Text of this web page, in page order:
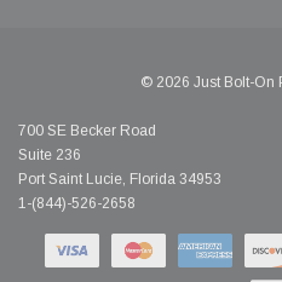
© 2026 Just Bolt-On
700 SE Becker Road
Suite 236
Port Saint Lucie, Florida 34953
1-(844)-526-2658